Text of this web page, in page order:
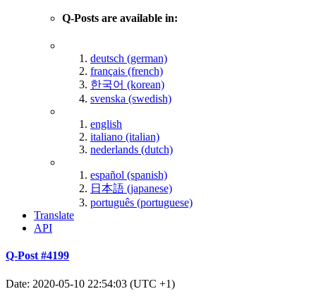
Q-Posts are available in:
deutsch (german)
français (french)
한국어 (korean)
svenska (swedish)
english
italiano (italian)
nederlands (dutch)
español (spanish)
日本語 (japanese)
português (portuguese)
Translate
API
Q-Post #4199
Date: 2020-05-10 22:54:03 (UTC +1)